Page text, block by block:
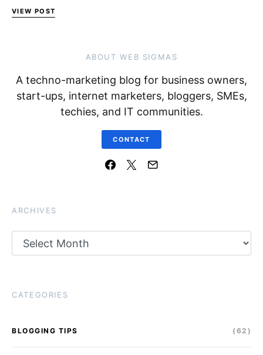
VIEW POST
ABOUT WEB SIGMAS
A techno-marketing blog for business owners,
start-ups, internet marketers, bloggers, SMEs,
techies, and IT communities.
CONTACT
ARCHIVES
CATEGORIES
BLOGGING TIPS (62)